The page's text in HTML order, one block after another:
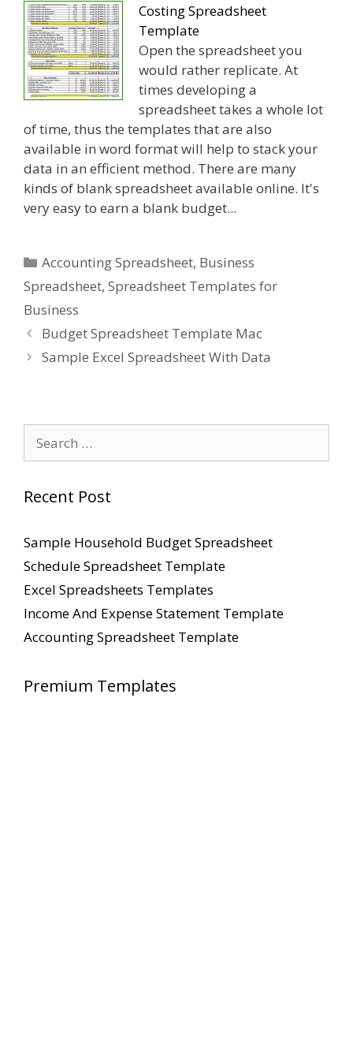
Costing Spreadsheet
Template
Open the spreadsheet you
would rather replicate. At
times developing a
spreadsheet takes a whole lot
of time, thus the templates that are also
available in word format will help to stack your
data in an efficient method. There are many
kinds of blank spreadsheet available online. It's
very easy to earn a blank budget...
Categories
Accounting Spreadsheet, Business
Spreadsheet, Spreadsheet Templates for
Business
Budget Spreadsheet Template Mac
Sample Excel Spreadsheet With Data
for:
Recent Post
Sample Household Budget Spreadsheet
Schedule Spreadsheet Template
Excel Spreadsheets Templates
Income And Expense Statement Template
Accounting Spreadsheet Template
Premium Templates